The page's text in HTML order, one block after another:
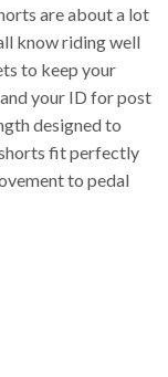
are about a lot
know riding well
to keep your
your ID for post
designed to
fit perfectly
to pedal